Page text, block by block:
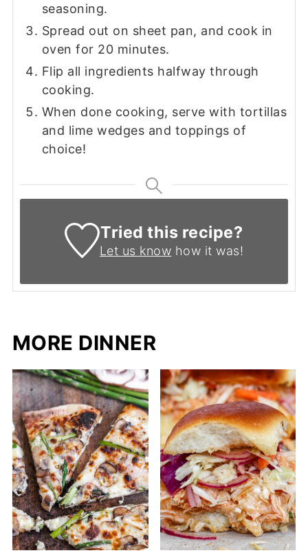
seasoning.
Spread out on sheet pan, and cook in
oven for 20 minutes.
Flip all ingredients halfway through
cooking.
When done cooking, serve with tortillas
and lime wedges and toppings of
choice!
Tried this recipe?
Let us know how it was!
MORE DINNER